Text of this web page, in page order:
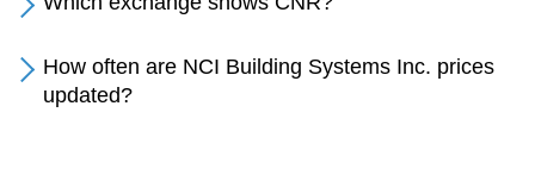
How often are NCI Building Systems Inc. prices
updated?